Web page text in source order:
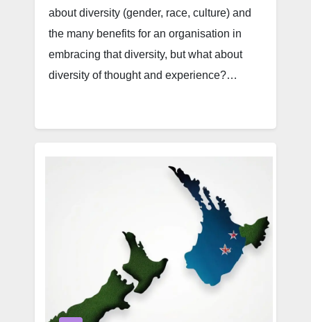
about diversity (gender, race, culture) and
the many benefits for an organisation in
embracing that diversity, but what about
diversity of thought and experience?…